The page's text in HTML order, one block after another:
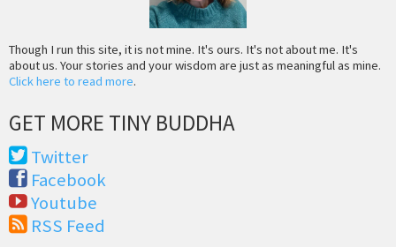
Though I run this site, it is not mine. It's ours. It's not about me. It's
about us. Your stories and your wisdom are just as meaningful as mine.
Click here to read more.
GET MORE TINY BUDDHA
Twitter
Facebook
Youtube
RSS Feed